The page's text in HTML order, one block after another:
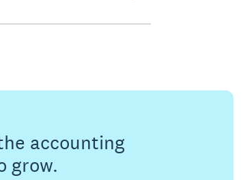
accounting
grow.